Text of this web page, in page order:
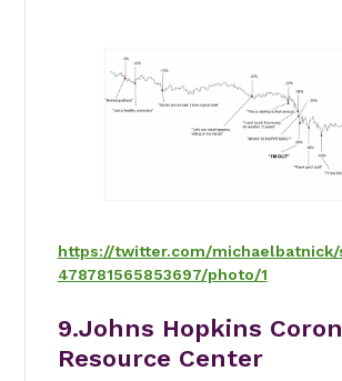
https://twitter.com/michaelbatnick/
478781565853697/photo/1
9.Johns Hopkins
Resource Center